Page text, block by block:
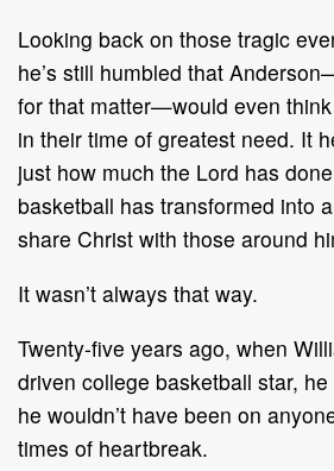
Looking back on those tragic
he’s still humbled that
for that matter—would even
in their time of greatest need. It
just how much the Lord has
basketball has transformed into
share Christ with those around
It wasn’t always that way.
Twenty-five years ago, when
driven college basketball star,
he wouldn’t have been on
times of heartbreak.